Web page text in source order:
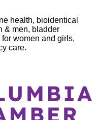
health, bioidentical
& men, bladder
women and girls,
care.